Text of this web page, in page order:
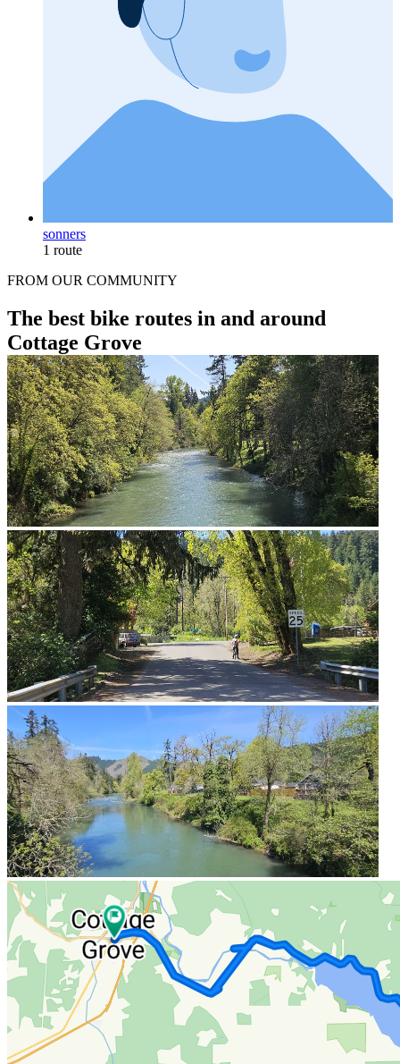
sonners
1 route
FROM OUR COMMUNITY
The best bike routes in and around
Cottage Grove